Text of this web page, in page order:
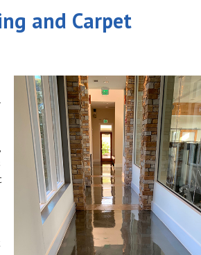
and Carpet